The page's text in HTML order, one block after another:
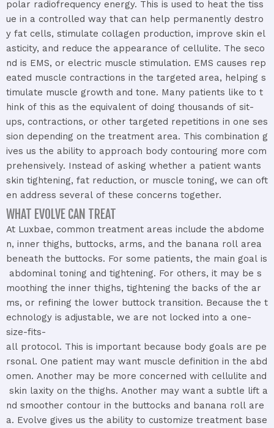
polar radiofrequency energy. This is used to heat the tiss
ue in a controlled way that can help permanently destro
y fat cells, stimulate collagen production, improve skin el
asticity, and reduce the appearance of cellulite. The seco
nd is EMS, or electric muscle stimulation. EMS causes rep
eated muscle contractions in the targeted area, helping s
timulate muscle growth and tone. Many patients like to t
hink of this as the equivalent of doing thousands of sit-
ups, contractions, or other targeted repetitions in one ses
sion depending on the treatment area. This combination g
ives us the ability to approach body contouring more com
prehensively. Instead of asking whether a patient wants
skin tightening, fat reduction, or muscle toning, we can oft
en address several of these concerns together.
WHAT EVOLVE CAN TREAT​
At Luxbae, common treatment areas include the abdome
n, inner thighs, buttocks, arms, and the banana roll area
beneath the buttocks. For some patients, the main goal is
abdominal toning and tightening. For others, it may be s
moothing the inner thighs, tightening the backs of the ar
ms, or refining the lower buttock transition. Because the t
echnology is adjustable, we are not locked into a one-
size-fits-
all protocol. This is important because body goals are pe
rsonal. One patient may want muscle definition in the abd
omen. Another may be more concerned with cellulite and
skin laxity on the thighs. Another may want a subtle lift a
nd smoother contour in the buttocks and banana roll are
a. Evolve gives us the ability to customize treatment base